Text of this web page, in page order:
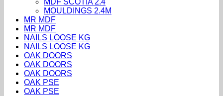
MOULDINGS 2.4M
MR MDF
MR MDF
NAILS LOOSE KG
NAILS LOOSE KG
OAK DOORS
OAK DOORS
OAK DOORS
OAK PSE
OAK PSE